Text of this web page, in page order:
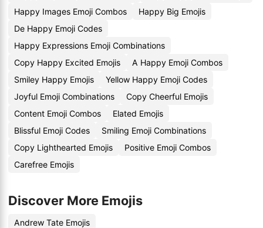
Happy Images Emoji Combos
Happy Big Emojis
De Happy Emoji Codes
Happy Expressions Emoji Combinations
Copy Happy Excited Emojis
A Happy Emoji Combos
Smiley Happy Emojis
Yellow Happy Emoji Codes
Joyful Emoji Combinations
Copy Cheerful Emojis
Content Emoji Combos
Elated Emojis
Blissful Emoji Codes
Smiling Emoji Combinations
Copy Lighthearted Emojis
Positive Emoji Combos
Carefree Emojis
Discover More Emojis
Andrew Tate Emojis